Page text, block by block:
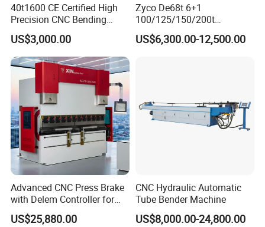
40t1600 CE Certified High
Precision CNC Bending
Machine for Industrial Sheet
Hydraulic Bending Machine
CNC Sheet Metal Folding
Automatic CNC Press Brake
Machine
US$3,000.00
Zyco De68t 6+1
100/125/150/200t
3200mm CNC Hydraulic
Press Brake Machine Cheap
US$6,300.00-12,500.00
Advanced CNC Press Brake
with Delem Controller for
Accurate Bending
US$25,880.00
CNC Hydraulic Automatic
Tube Bender Machine
US$8,000.00-24,800.00